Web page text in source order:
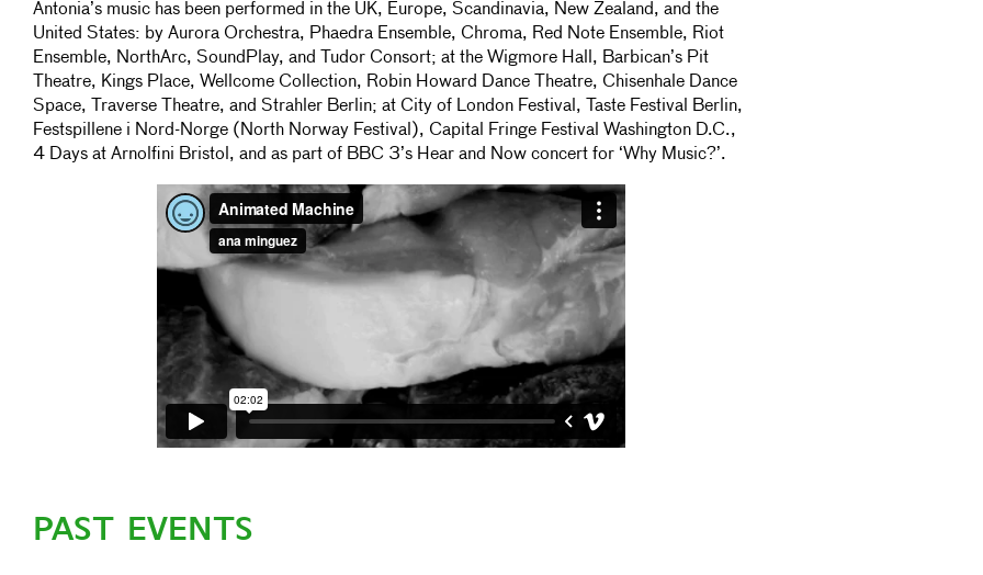
Antonia’s music has been performed in the UK, Europe, Scandinavia, New Zealand, and the
United States: by Aurora Orchestra, Phaedra Ensemble, Chroma, Red Note Ensemble, Riot
Ensemble, NorthArc, SoundPlay, and Tudor Consort; at the Wigmore Hall, Barbican’s Pit
Theatre, Kings Place, Wellcome Collection, Robin Howard Dance Theatre, Chisenhale Dance
Space, Traverse Theatre, and Strahler Berlin; at City of London Festival, Taste Festival Berlin,
Festspillene i Nord-Norge (North Norway Festival), Capital Fringe Festival Washington D.C.,
4 Days at Arnolfini Bristol, and as part of BBC 3’s Hear and Now concert for ‘Why Music?’.
PAST EVENTS